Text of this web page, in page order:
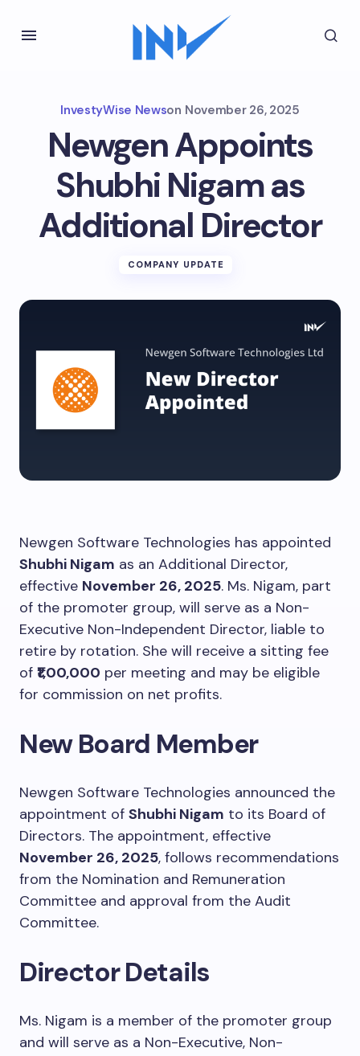
InvestyWise Newson November 26, 2025
Newgen Appoints
Shubhi Nigam as
Additional Director
COMPANY UPDATE
Newgen Software Technologies has appointed
Shubhi Nigam as an Additional Director,
effective November 26, 2025. Ms. Nigam, part
of the promoter group, will serve as a Non-
Executive Non-Independent Director, liable to
retire by rotation. She will receive a sitting fee
of ₹1,00,000 per meeting and may be eligible
for commission on net profits.
New Board Member
Newgen Software Technologies announced the
appointment of Shubhi Nigam to its Board of
Directors. The appointment, effective
November 26, 2025, follows recommendations
from the Nomination and Remuneration
Committee and approval from the Audit
Committee.
Director Details
Ms. Nigam is a member of the promoter group
and will serve as a Non-Executive, Non-